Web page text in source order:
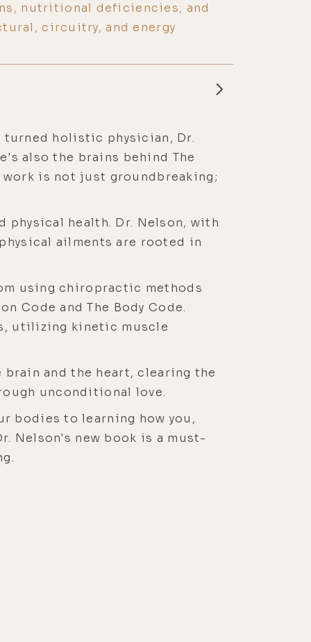
nutritional deficiencies, and
circuitry, and energy
holistic physician, Dr.
also the brains behind The
work is not just groundbreaking;
physical health. Dr. Nelson, with
ailments are rooted in
using chiropractic methods
Code and The Body Code.
utilizing kinetic muscle
and the heart, clearing the
unconditional love.
bodies to learning how you,
Nelson's new book is a must-